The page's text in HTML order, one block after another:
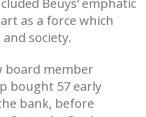
Beuys’ emphatic
as a force which
society.
board member
bought 57 early
bank, before